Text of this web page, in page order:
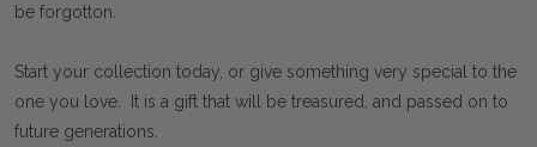
be forgotton.
Start your collection today, or give something very special to the
one you love. It is a gift that will be treasured, and passed on to
future generations.